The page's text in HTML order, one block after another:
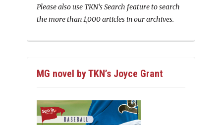
Please also use TKN’s Search feature to search
the more than 1,000 articles in our archives.
MG novel by TKN’s Joyce Grant